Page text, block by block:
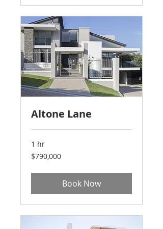
Altone Lane
1 hr
790,000
US
$790,000
Book Now